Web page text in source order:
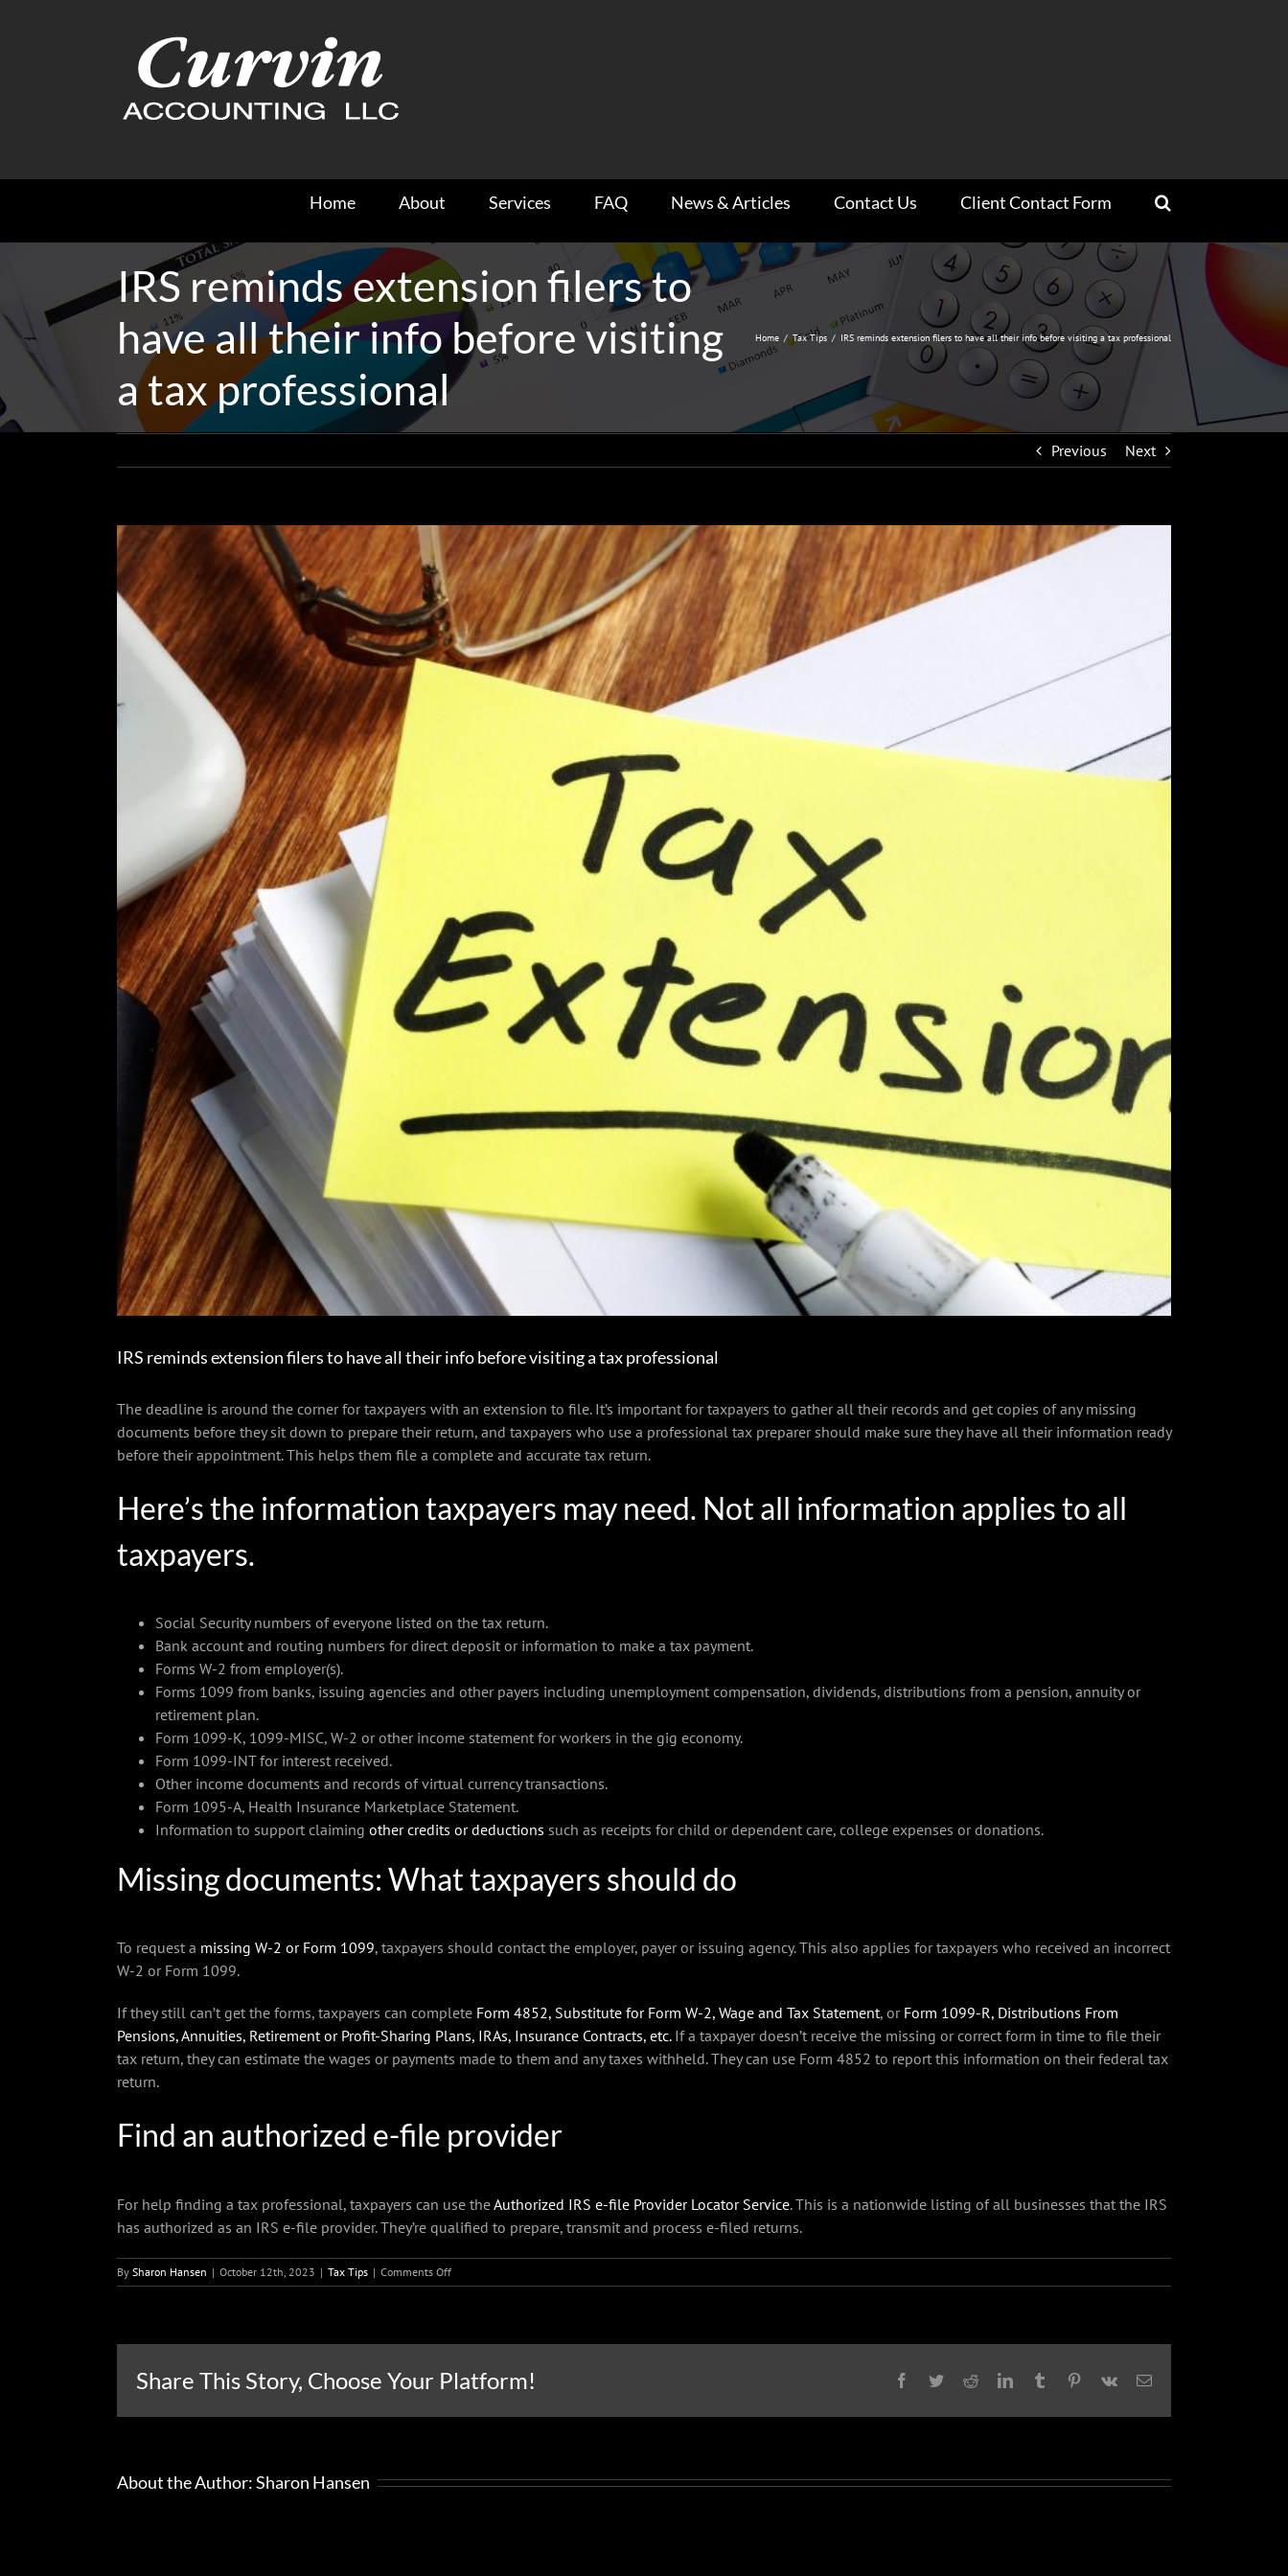
Home About Services FAQ News & Articles Contact Us Client Contact Form
IRS reminds extension filers to
have all their info before visiting
a tax professional
Home / Tax Tips / IRS reminds extension filers to have all their info before visiting a tax professional
Previous Next
View
Larger
Image
IRS reminds extension filers to have all their info before visiting a tax professional
The deadline is around the corner for taxpayers with an extension to file. It’s important for taxpayers to gather all their records and get copies of any missing
documents before they sit down to prepare their return, and taxpayers who use a professional tax preparer should make sure they have all their information ready
before their appointment. This helps them file a complete and accurate tax return.
Here’s the information taxpayers may need. Not all information applies to all
taxpayers.
Social Security numbers of everyone listed on the tax return.
Bank account and routing numbers for direct deposit or information to make a tax payment.
Forms W-2 from employer(s).
Forms 1099 from banks, issuing agencies and other payers including unemployment compensation, dividends, distributions from a pension, annuity or
retirement plan.
Form 1099-K, 1099-MISC, W-2 or other income statement for workers in the gig economy.
Form 1099-INT for interest received.
Other income documents and records of virtual currency transactions.
Form 1095-A, Health Insurance Marketplace Statement.
Information to support claiming other credits or deductions such as receipts for child or dependent care, college expenses or donations.
Missing documents: What taxpayers should do
To request a missing W-2 or Form 1099, taxpayers should contact the employer, payer or issuing agency. This also applies for taxpayers who received an incorrect
W-2 or Form 1099.
If they still can’t get the forms, taxpayers can complete Form 4852, Substitute for Form W-2, Wage and Tax Statement, or Form 1099-R, Distributions From
Pensions, Annuities, Retirement or Profit-Sharing Plans, IRAs, Insurance Contracts, etc.If a taxpayer doesn’t receive the missing or correct form in time to file their
tax return, they can estimate the wages or payments made to them and any taxes withheld. They can use Form 4852 to report this information on their federal tax
return.
Find an authorized e-file provider
For help finding a tax professional, taxpayers can use theAuthorized IRS e-file Provider Locator Service. This is a nationwide listing of all businesses that the IRS
has authorized as an IRS e-file provider. They’re qualified to prepare, transmit and process e-filed returns.
By Sharon Hansen | October 12th, 2023 | Tax Tips | Comments Offon
IRS
have
all
a
Share This Story, Choose Your Platform! Facebook
TwitterRedditLinkedInTumblr Pinterest
Vk Email
About the Author:Sharon Hansen